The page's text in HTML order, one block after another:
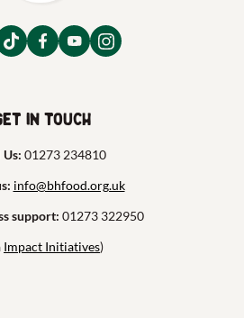
in touch
Us: 01273 234810
info@bhfood.org.uk
support: 01273 322950
Impact Initiatives)